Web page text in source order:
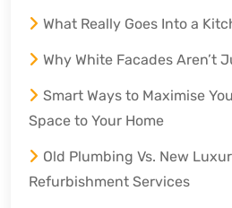
What Really Goes Into a
Why White Facades Aren’t
Smart Ways to Maximise
Space to Your Home
Old Plumbing Vs. New
Refurbishment Services